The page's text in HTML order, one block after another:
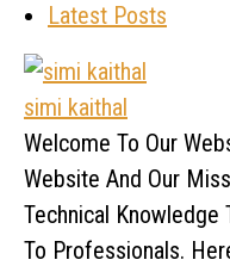
Latest Posts
simi kaithal
Welcome To Our
Website And Our
Technical Knowledge
To Professionals.